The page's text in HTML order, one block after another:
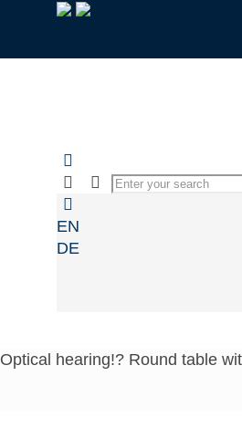
EN
DE
Optical hearing!? Round table